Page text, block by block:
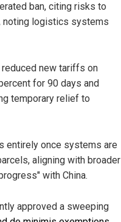
ban, citing risks to
noting logistics systems
new tariffs on
for 90 days and
temporary relief to
entirely once systems are
aligning with broader
with China.
approved a sweeping